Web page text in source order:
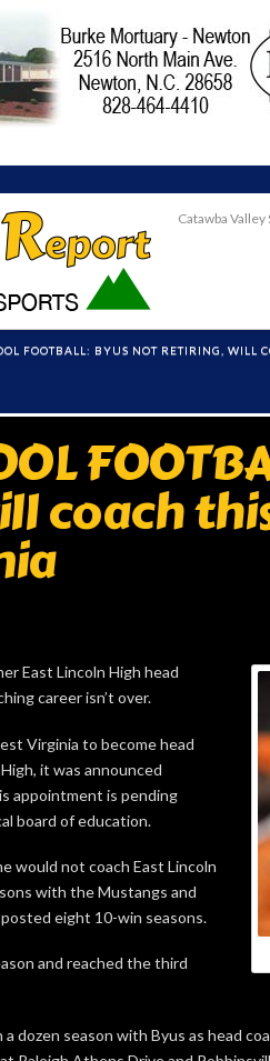
Catawba Valley
FOOTBALL: BYUS NOT RETIRING, WILL
coach
East Lincoln High head
career isn’t over.
Virginia to become head
it was announced
appointment is pending
board of education.
would not coach East Lincoln
with the Mustangs and
eight 10-win seasons.
and reached the third
dozen season with Byus as head